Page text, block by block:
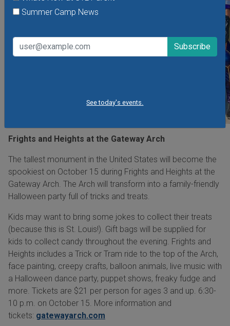
Summer Camp News
See today's events.
Frights and Heights at the Gateway Arch
The tallest monument in the United States will become the
spookiest on October 15 during Frights and Heights at the
Gateway Arch. The Arch will transform into a family-friendly
Halloween party full of tricks and treats.
Kids may want to bring some jokes to collect their treats
(because this is St. Louis!). Gift bags will be supplied for
kids to collect candy throughout the evening. Frights and
Heights includes a Trick or Tram ride to the top of the Arch,
face painting, creepy crafts, balloon animals, live music with
a Halloween dance party, puppet shows, freaky fudge and
more. Tickets are $21 per person for ages 3 and up. 6:30-
10 p.m. on October 15. More information and
tickets: gatewayarch.com